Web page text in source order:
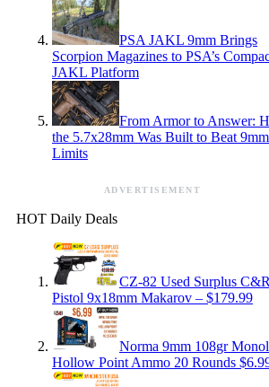
PSA JAKL 9mm Brings
Scorpion Magazines to PSA’s
JAKL Platform
From Armor to Answer:
the 5.7x28mm Was Built to Beat
Limits
ADVERTISEMENT
HOT Daily Deals
CZ-82 Used Surplus C&R
Pistol 9x18mm Makarov – $179.99
Norma 9mm 108gr
Hollow Point Ammo 20 Rounds